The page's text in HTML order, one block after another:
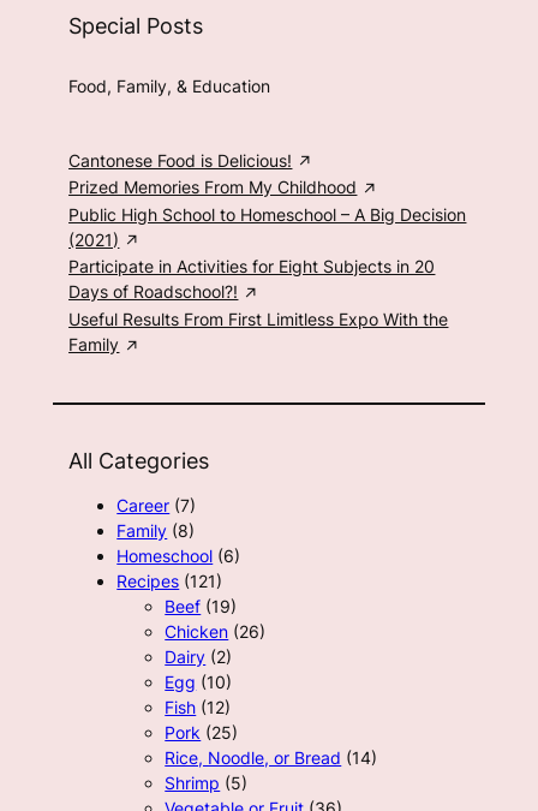
Special Posts
Food, Family, & Education
Cantonese Food is Delicious!
Prized Memories From My Childhood
Public High School to Homeschool – A Big Decision
(2021)
Participate in Activities for Eight Subjects in 20
Days of Roadschool?!
Useful Results From First Limitless Expo With the
Family
All Categories
Career (7)
Family (8)
Homeschool (6)
Recipes (121)
Beef (19)
Chicken (26)
Dairy (2)
Egg (10)
Fish (12)
Pork (25)
Rice, Noodle, or Bread (14)
Shrimp (5)